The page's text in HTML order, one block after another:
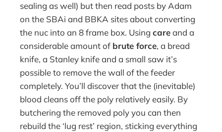
sealing as well) but then read posts by Adam
on the SBAi and BBKA sites about converting
the nuc into an 8 frame box. Usingcareand a
considerable amount of brute force, a bread
knife, a Stanley knife and a small saw it’s
possible to remove the wall of the feeder
completely. You’ll discover that the (inevitable)
blood cleans off the poly relatively easily. By
butchering the removed poly you can then
rebuild the ‘lug rest’ region, sticking everything